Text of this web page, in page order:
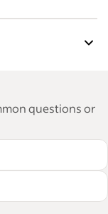
workforce.
we offer
to help
questions or